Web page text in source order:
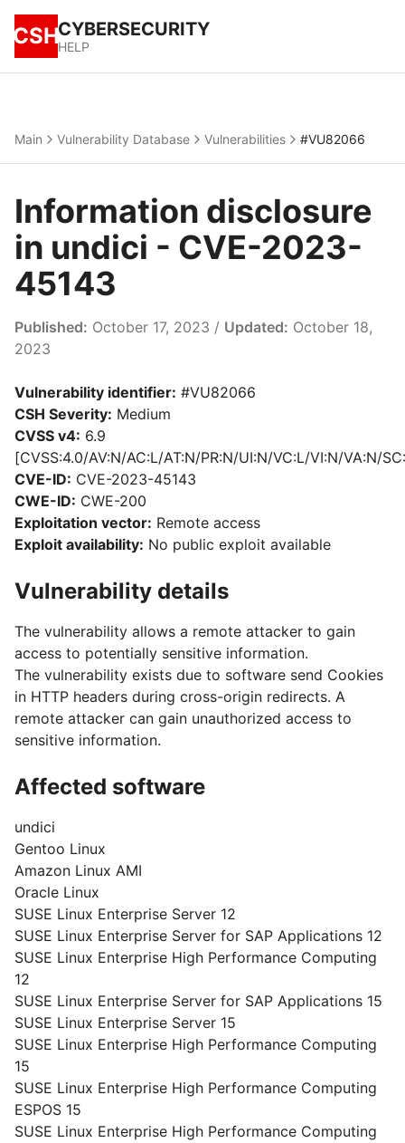
CSHCYBERSECURITY
HELP
Main Vulnerability Database Vulnerabilities #VU82066
Information disclosure
in undici - CVE-2023-
45143
Published: October 17, 2023 / Updated: October 18,
2023
Vulnerability identifier: #VU82066
CSH Severity: Medium
CVSS v4: 6.9
[CVSS:4.0/AV:N/AC:L/AT:N/PR:N/UI:N/VC:L/VI:N/VA:N/
CVE-ID: CVE-2023-45143
CWE-ID: CWE-200
Exploitation vector: Remote access
Exploit availability: No public exploit available
Vulnerability details
The vulnerability allows a remote attacker to gain
access to potentially sensitive information.
The vulnerability exists due to software send Cookies
in HTTP headers during cross-origin redirects. A
remote attacker can gain unauthorized access to
sensitive information.
Affected software
undici
Gentoo Linux
Amazon Linux AMI
Oracle Linux
SUSE Linux Enterprise Server 12
SUSE Linux Enterprise Server for SAP Applications 12
SUSE Linux Enterprise High Performance Computing
12
SUSE Linux Enterprise Server for SAP Applications 15
SUSE Linux Enterprise Server 15
SUSE Linux Enterprise High Performance Computing
15
SUSE Linux Enterprise High Performance Computing
ESPOS 15
SUSE Linux Enterprise High Performance Computing